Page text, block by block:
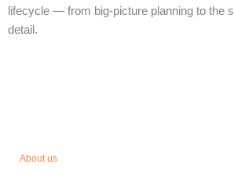
lifecycle — from big‑picture planning to the
detail.
About us